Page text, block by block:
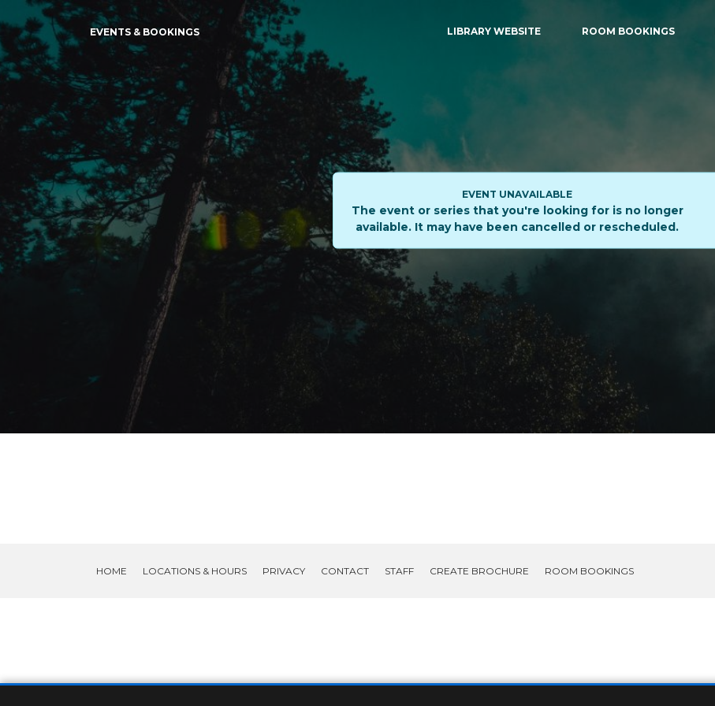
EVENTS & BOOKINGS LIBRARY WEBSITE ROOM BOOKINGS
EVENT UNAVAILABLE
The event or series that you're looking for is no longer
available. It may have been cancelled or rescheduled.
HOME LOCATIONS & HOURS PRIVACY CONTACT STAFF CREATE BROCHURE ROOM BOOKINGS